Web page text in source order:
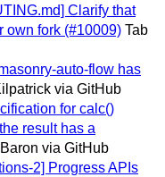
Clarify that
own fork (#10009) Tab
auto-flow has
via GitHub
for calc()
result has a
via GitHub
2] Progress APIs